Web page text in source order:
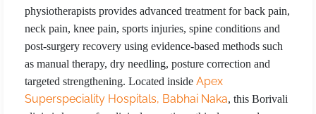
physiotherapists provides advanced treatment for back pain,
neck pain, knee pain, sports injuries, spine conditions and
post-surgery recovery using evidence-based methods such
as manual therapy, dry needling, posture correction and
targeted strengthening. Located inside Apex
Superspeciality Hospitals, Babhai Naka, this Borivali
REQUEST A CALLBACK